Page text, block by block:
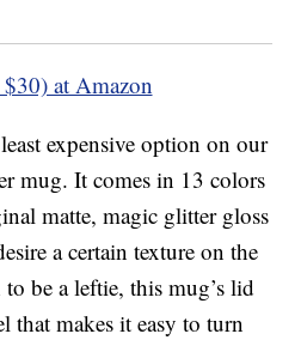
at Amazon
expensive option on our
mug. It comes in 13 colors
matte, magic glitter gloss
a certain texture on the
be a leftie, this mug’s lid
that makes it easy to turn